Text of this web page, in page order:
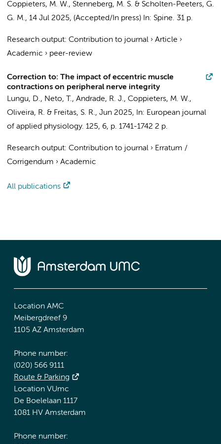
Coppieters, M. W., Stenneberg, M. S. & Scholten-Peeters, G.
G. M., 14 Jul 2025, (Accepted/In press) In: Spine. 31 p.
Research output: Contribution to journal › Article ›
Academic › peer-review
Correction to: The impact of eccentric muscle
contractions on peripheral nerve integrity
Lungu, D., Neto, T., Andrade, R. J., Coppieters, M. W.,
Oliveira, R. & Freitas, S. R., Jun 2025, In: European journal
of applied physiology. 125, 6, p. 1741-1742 2 p.
Research output: Contribution to journal › Erratum /
Corrigendum › Academic
All publications
Location AMC
Meibergdreef 9
1105 AZ Amsterdam
Phone number:
(020) 566 9111
Route & Parking
Location VUmc
De Boelelaan 1117
1081 HV Amsterdam
Phone number: